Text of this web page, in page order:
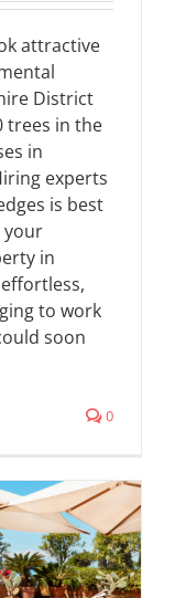
attractive
District
trees in the
in
experts
is best
your
in
to work
soon
0